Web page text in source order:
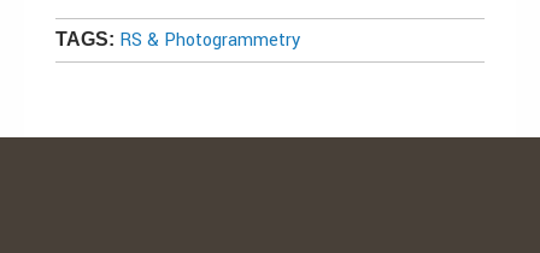
TAGS: RS & Photogrammetry